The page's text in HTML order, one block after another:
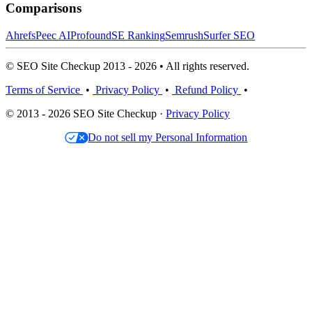
Comparisons
AhrefsPeec AIProfoundSE RankingSemrushSurfer SEO
© SEO Site Checkup 2013 - 2026 • All rights reserved.
Terms of Service • Privacy Policy • Refund Policy •
© 2013 - 2026 SEO Site Checkup · Privacy Policy
Do not sell my Personal Information